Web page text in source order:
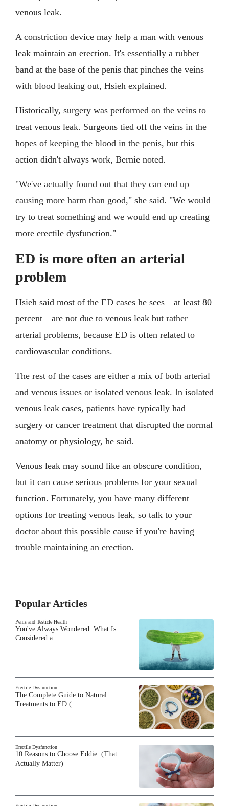
venous leak.
A constriction device may help a man with venous
leak maintain an erection. It's essentially a rubber
band at the base of the penis that pinches the veins
with blood leaking out, Hsieh explained.
Historically, surgery was performed on the veins to
treat venous leak. Surgeons tied off the veins in the
hopes of keeping the blood in the penis, but this
action didn't always work, Bernie noted.
"We've actually found out that they can end up
causing more harm than good," she said. "We would
try to treat something and we would end up creating
more erectile dysfunction."
ED is more often an arterial
problem
Hsieh said most of the ED cases he sees—at least 80
percent—are not due to venous leak but rather
arterial problems, because ED is often related to
cardiovascular conditions.
The rest of the cases are either a mix of both arterial
and venous issues or isolated venous leak. In isolated
venous leak cases, patients have typically had
surgery or cancer treatment that disrupted the normal
anatomy or physiology, he said.
Venous leak may sound like an obscure condition,
but it can cause serious problems for your sexual
function. Fortunately, you have many different
options for treating venous leak, so talk to your
doctor about this possible cause if you're having
trouble maintaining an erection.
Popular Articles
Penis and Testicle Health
You've Always Wondered: What Is
Considered a…
Erectile Dysfunction
The Complete Guide to Natural
Treatments to ED (…
Erectile Dysfunction
10 Reasons to Choose Eddie (That
Actually Matter)